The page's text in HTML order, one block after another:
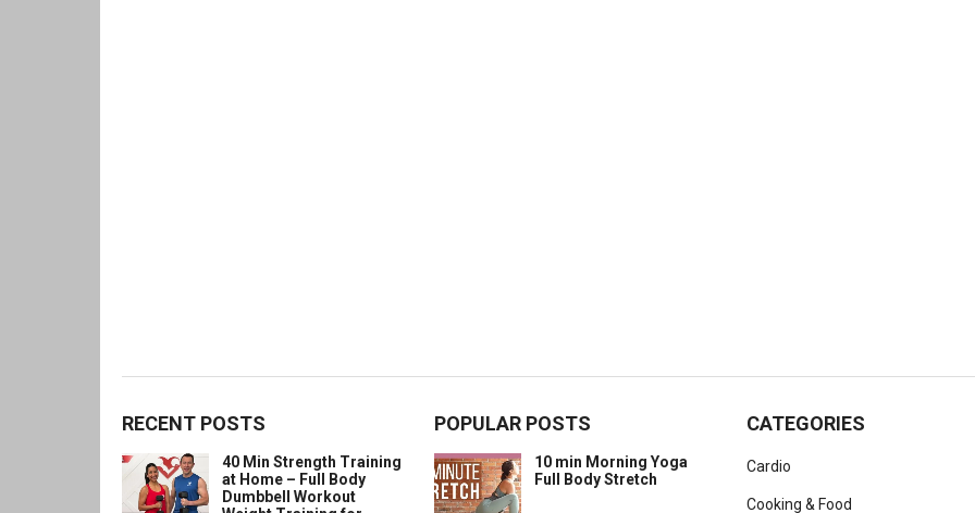
RECENT POSTS
40 Min Strength Training
at Home – Full Body
Dumbbell Workout
POPULAR POSTS
10 min Morning Yoga
Full Body Stretch
CATEGORIES
Cardio
Cooking & Food